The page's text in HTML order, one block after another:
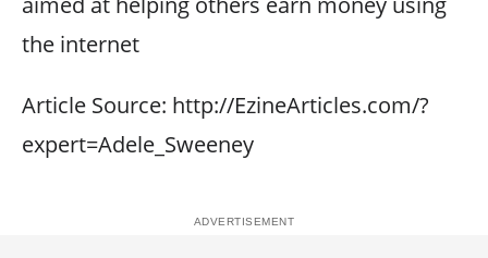
the internet
Article Source: http://EzineArticles.com/?
expert=Adele_Sweeney